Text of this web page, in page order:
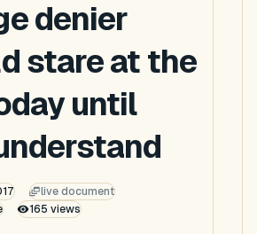
denier
stare at the
until
live document
165 views